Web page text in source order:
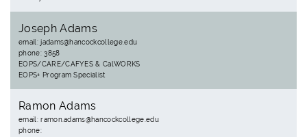
Joseph Adams
email: jadams@hancockcollege.edu
phone: 3858
EOPS/CARE/CAFYES & CalWORKS
EOPS+ Program Specialist
Ramon Adams
email: ramon.adams@hancockcollege.edu
phone: